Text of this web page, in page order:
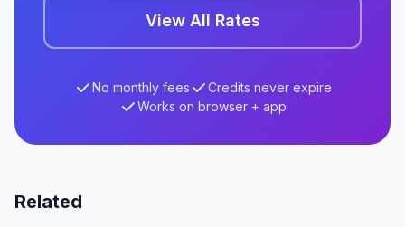
View All Rates
No monthly fees
Credits never expire
Works on browser + app
Related